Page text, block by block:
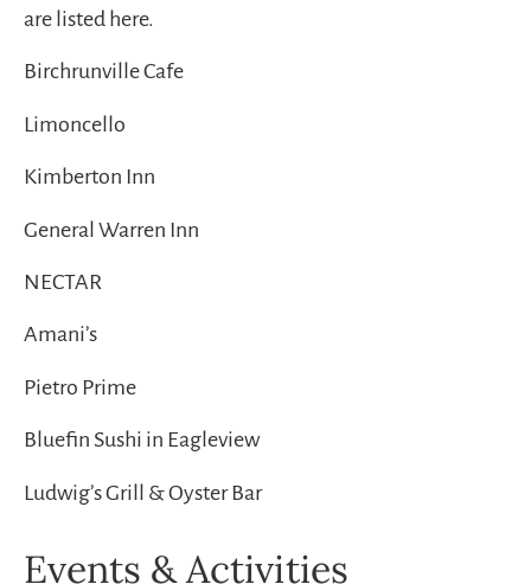
are listed here.
Birchrunville Cafe
Limoncello
Kimberton Inn
General Warren Inn
NECTAR
Amani’s
Pietro Prime
Bluefin Sushi in Eagleview
Ludwig’s Grill & Oyster Bar
Events & Activities